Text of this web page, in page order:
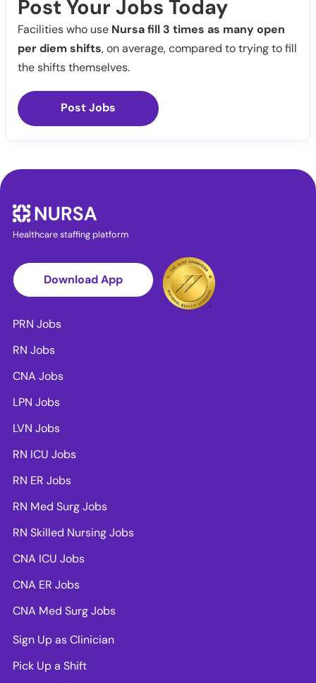
Post Your Jobs Today
Facilities who use Nursa fill 3 times as many open
per diem shifts, on average, compared to trying to fill
the shifts themselves.
Post Jobs
Healthcare staffing platform
Download App
PRN Jobs
RN Jobs
CNA Jobs
LPN Jobs
LVN Jobs
RN ICU Jobs
RN ER Jobs
RN Med Surg Jobs
RN Skilled Nursing Jobs
CNA ICU Jobs
CNA ER Jobs
CNA Med Surg Jobs
Sign Up as Clinician
Pick Up a Shift